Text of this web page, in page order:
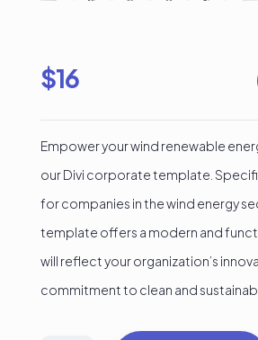
$16
Empower your wind renewable
our Divi corporate template.
for companies in the wind energy
template offers a modern and
will reflect your organization’s
commitment to clean and